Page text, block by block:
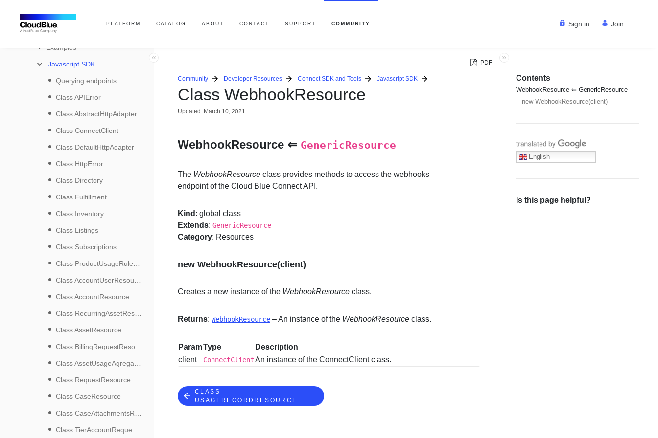
PLATFORM CATALOG ABOUT CONTACT SUPPORT COMMUNITY Sign in Join
SDK
User Interface SDK
Examples
Javascript SDK
Querying endpoints
Class APIError
Class AbstractHttpAdapter
Class ConnectClient
Class DefaultHttpAdapter
Class HttpError
Class Directory
Class Fulfillment
Class Inventory
Class Listings
Class Subscriptions
Class AccountResource
Class AssetResource
Class RequestResource
Class CaseResource
PDF
Community Developer Resources Connect SDK and Tools Javascript SDK
Class WebhookResource
Updated: March 10, 2021
WebhookResource ⇐ GenericResource
The WebhookResource class provides methods to access the webhooks
endpoint of the Cloud Blue Connect API.
Kind : global class
Extends: GenericResource
Category: Resources
new WebhookResource(client)
Creates a new instance of the WebhookResource class.
Returns: WebhookResource – An instance of the WebhookResource class.
ParamType
Description
client
ConnectClientAn instance of the ConnectClient class.
CLASS
USAGERECORDRESOURCE
Contents
WebhookResource ⇐ GenericResource
new WebhookResource(client)
Translate with Google
English
Is this page helpful?